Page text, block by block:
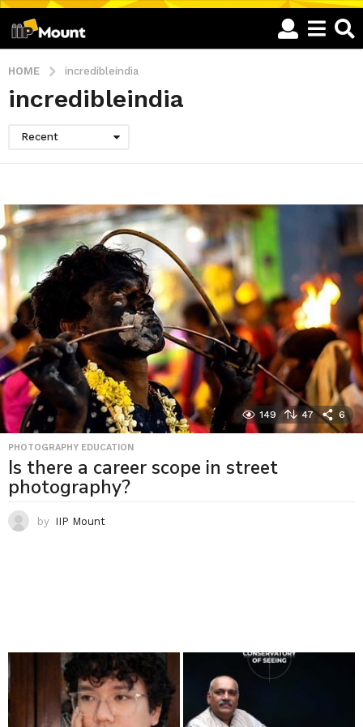
HOME incredibleindia
incredibleindia
Recent
149 47 6
PHOTOGRAPHY EDUCATION
Is there a career scope in street
photography?
by IIP Mount